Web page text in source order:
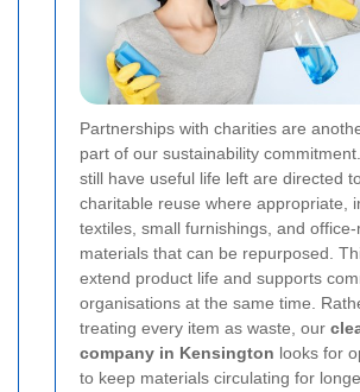
Partnerships with charities are
part of our sustainability
still have useful life left are directed
charitable reuse where appropriate,
textiles, small furnishings, and office-
materials that can be repurposed.
extend product life and supports
organisations at the same time.
treating every item as waste, our
company in Kensington looks for
to keep materials circulating for